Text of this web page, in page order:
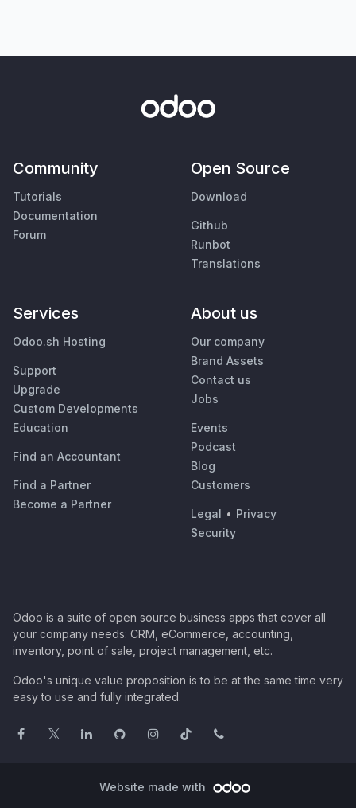
Community
Tutorials
Documentation
Forum
Open Source
Download
Github
Runbot
Translations
Services
Odoo.sh Hosting
Support
Upgrade
Custom Developments
Education
Find an Accountant
Find a Partner
Become a Partner
About us
Our company
Brand Assets
Contact us
Jobs
Events
Podcast
Blog
Customers
Legal • Privacy
Security
Odoo is a suite of open source business apps that cover all
your company needs: CRM, eCommerce, accounting,
inventory, point of sale, project management, etc.
Odoo's unique value proposition is to be at the same time very
easy to use and fully integrated.
Website made with